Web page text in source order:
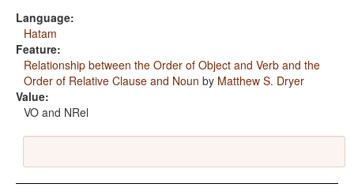
Language:
Hatam
Feature:
Relationship between the Order of Object and Verb and the
Order of Relative Clause and Noun by Matthew S. Dryer
Value:
VO and NRel